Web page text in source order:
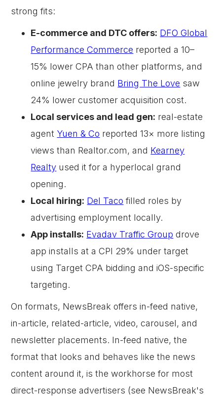
strong fits:
E-commerce and DTC offers: DFO Global
Performance Commerce reported a 10–
15% lower CPA than other platforms, and
online jewelry brand Bring The Love saw
24% lower customer acquisition cost.
Local services and lead gen: real-estate
agent Yuen & Co reported 13× more listing
views than Realtor.com, and Kearney
Realty used it for a hyperlocal grand
opening.
Local hiring: Del Taco filled roles by
advertising employment locally.
App installs: Evadav Traffic Group drove
app installs at a CPI 29% under target
using Target CPA bidding and iOS-specific
targeting.
On formats, NewsBreak offers in-feed native,
in-article, related-article, video, carousel, and
newsletter placements. In-feed native, the
format that looks and behaves like the news
content around it, is the workhorse for most
direct-response advertisers (see NewsBreak's